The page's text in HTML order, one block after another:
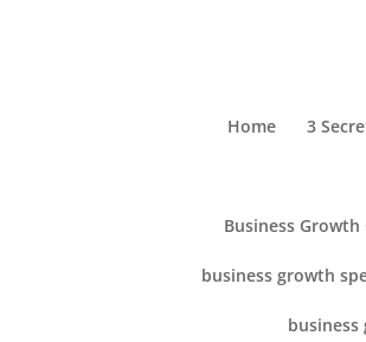
Home 3
Business
business growth
business